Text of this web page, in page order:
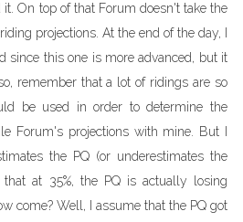
On top of that Forum doesn't take the
projections. At the end of the day, I
since this one is more advanced, but it
remember that a lot of ridings are so
be used in order to determine the
Forum's projections with mine. But I
the PQ (or underestimates the
that at 35%, the PQ is actually losing
come? Well, I assume that the PQ got